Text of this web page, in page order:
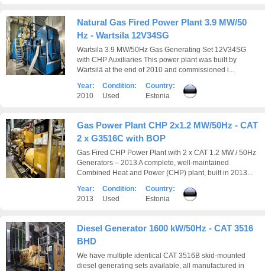
Natural Gas Fired Power Plant 3.9 MW/50
Hz - Wartsila 12V34SG
Wartsila 3.9 MW/50Hz Gas Generating Set 12V34SG
with CHP Auxiliaries This power plant was built by
Wärtsilä at the end of 2010 and commissioned i...
Year:
2010
Condition:
Used
Country:
Estonia
Gas Power Plant CHP 2x1.2 MW/50Hz - CAT
2 x G3516C with BOP
Gas Fired CHP Power Plant with 2 x CAT 1.2 MW / 50Hz
Generators – 2013 A complete, well-maintained
Combined Heat and Power (CHP) plant, built in 2013...
Year:
2013
Condition:
Used
Country:
Estonia
Diesel Generator 1600 kW/50Hz - CAT 3516
BHD
We have multiple identical CAT 3516B skid-mounted
diesel generating sets available, all manufactured in